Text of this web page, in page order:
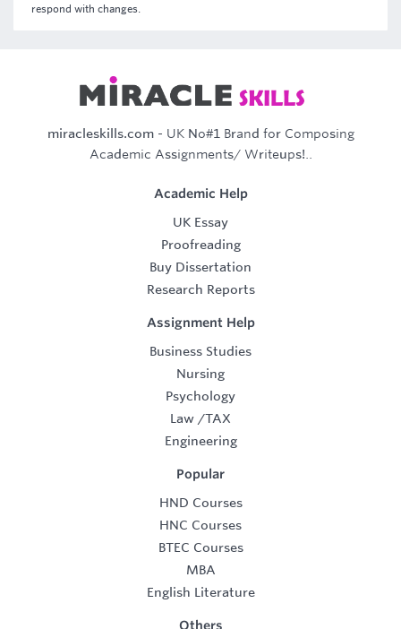
respond with changes.
miracleskills.com- UK No#1 Brand for Composing
Academic Assignments/ Writeups!..
Academic Help
UK Essay
Proofreading
Buy Dissertation
Research Reports
Assignment Help
Business Studies
Nursing
Psychology
Law /TAX
Engineering
Popular
HND Courses
HNC Courses
BTEC Courses
MBA
English Literature
Others